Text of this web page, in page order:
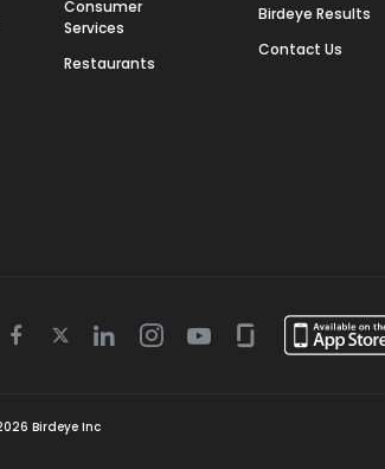
Consumer
Services
Restaurants
Birdeye Results
Contact Us
Facebook
TwitterLinkedinInstagram
YoutubeGlassdoor
Birdeye Inc